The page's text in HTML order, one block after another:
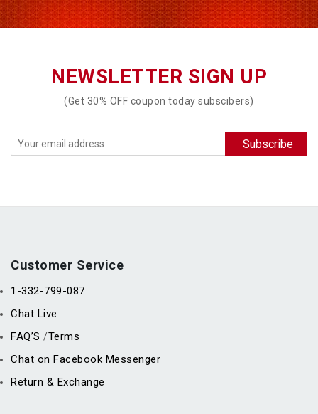
NEWSLETTER SIGN UP
(Get 30% OFF coupon today subscibers)
Customer Service
1-332-799-087
Chat Live
FAQ’S /Terms
Chat on Facebook Messenger
Return & Exchange